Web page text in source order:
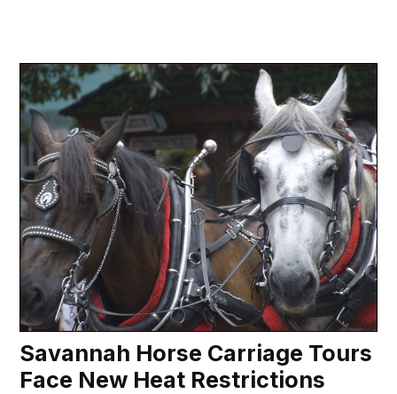
Savannah Horse Carriage Tours
Face New Heat Restrictions